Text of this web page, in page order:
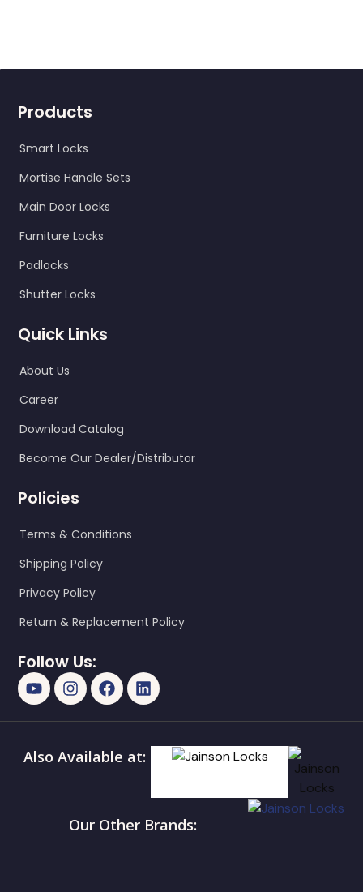
Products
Smart Locks
Mortise Handle Sets
Main Door Locks
Furniture Locks
Padlocks
Shutter Locks
Quick Links
About Us
Career
Download Catalog
Become Our Dealer/Distributor
Policies
Terms & Conditions
Shipping Policy
Privacy Policy
Return & Replacement Policy
Follow Us:
Also Available at:
Our Other Brands: